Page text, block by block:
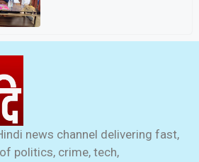
news channel delivering fast,
politics, crime, tech,